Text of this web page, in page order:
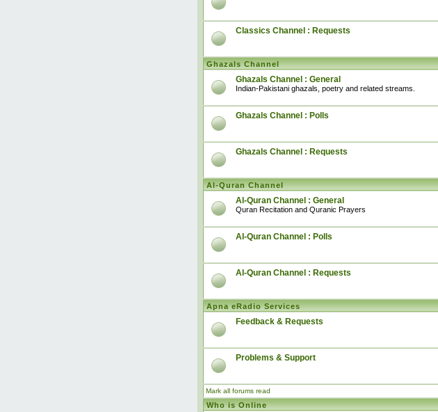
Classics Channel : Requests
Ghazals Channel
Ghazals Channel : General
Indian-Pakistani ghazals, poetry and related streams.
Ghazals Channel : Polls
Ghazals Channel : Requests
Al-Quran Channel
Al-Quran Channel : General
Quran Recitation and Quranic Prayers
Al-Quran Channel : Polls
Al-Quran Channel : Requests
Apna eRadio Services
Feedback & Requests
Problems & Support
Mark all forums read
Who is Online